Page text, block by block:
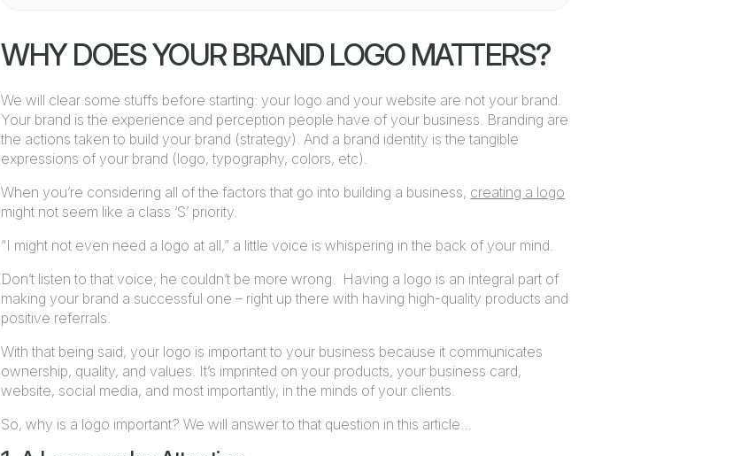
WHY DOES YOUR BRAND LOGO MATTERS?
We will clear some stuffs before starting: your logo and your website are not your brand.
Your brand is the experience and perception people have of your business. Branding are
the actions taken to build your brand (strategy). And a brand identity is the tangible
expressions of your brand (logo, typography, colors, etc).
When you’re considering all of the factors that go into building a business, creating a logo
might not seem like a class ‘S’ priority.
“I might not even need a logo at all,” a little voice is whispering in the back of your mind.
Don’t listen to that voice; he couldn’t be more wrong. Having a logo is an integral part of
making your brand a successful one – right up there with having high-quality products and
positive referrals.
With that being said, your logo is important to your business because it communicates
ownership, quality, and values. It’s imprinted on your products, your business card,
website, social media, and most importantly, in the minds of your clients.
So, why is a logo important? We will answer to that question in this article…